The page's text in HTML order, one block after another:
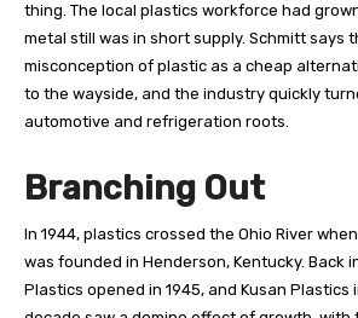
thing. The local plastics workforce had
metal still was in short supply. Schmitt says
misconception of plastic as a cheap
to the wayside, and the industry quickly
automotive and refrigeration roots.
Branching Out
In 1944, plastics crossed the Ohio River
was founded in Henderson, Kentucky. Back
Plastics opened in 1945, and Kusan Plastics